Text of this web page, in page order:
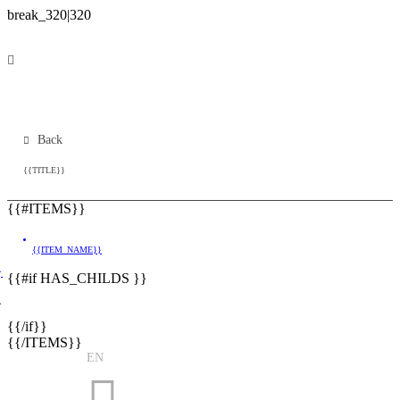
Back
{{TITLE}}
{{#ITEMS}}
{{ITEM_NAME}}
{{#if HAS_CHILDS }}
{{/if}}
{{/ITEMS}}
EN